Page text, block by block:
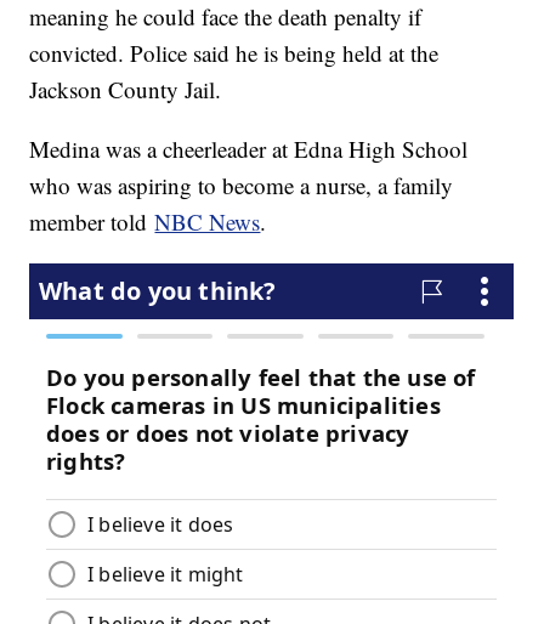
meaning he could face the death penalty if
convicted. Police said he is being held at the
Jackson County Jail.
Medina was a cheerleader at Edna High School
who was aspiring to become a nurse, a family
member toldNBC News.